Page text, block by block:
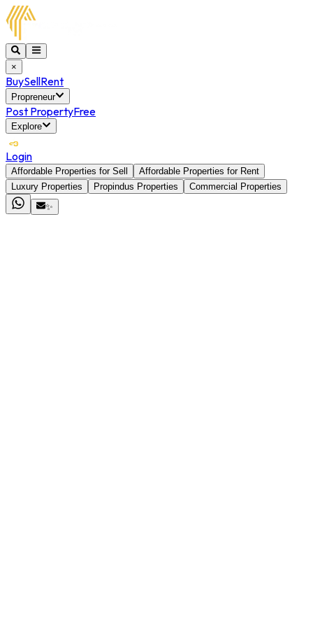
×
BuySellRent
Propreneur
Post PropertyFree
Explore
Login
Affordable Properties for Sell
Affordable Properties for Rent
Luxury Properties
Propindus Properties
Commercial Properties
✨